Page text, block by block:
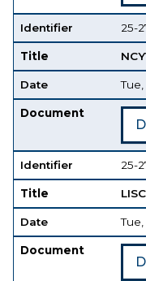
Identifier 25-
Title
Date
Document
Identifier 25-
Title
Date
Document